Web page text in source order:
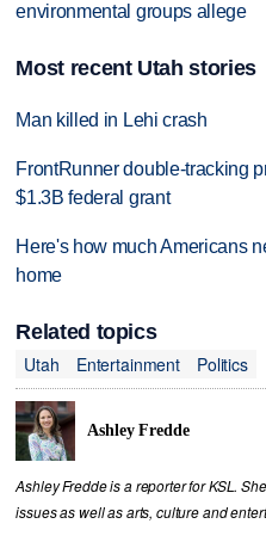
environmental groups allege
Most recent Utah stories
Man killed in Lehi crash
FrontRunner double-tracking
$1.3B federal grant
Here's how much Americans
home
Related topics
Utah
Entertainment Politics
Ashley Fredde
Ashley Fredde is a reporter for KSL.
issues as well as arts, culture and